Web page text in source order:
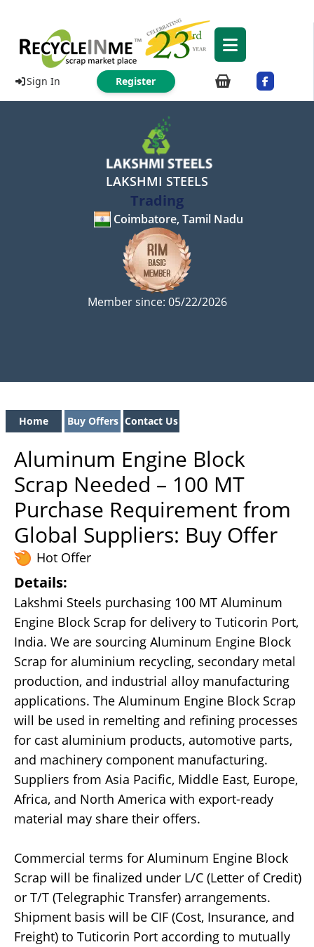
Sign In Register
LAKSHMI STEELS
Trading
Coimbatore, Tamil Nadu
Member since: 05/22/2026
Home Buy Offers Contact Us
Aluminum Engine Block
Scrap Needed – 100 MT
Purchase Requirement from
Global Suppliers: Buy Offer
Hot Offer
Details:
Lakshmi Steels purchasing 100 MT Aluminum
Engine Block Scrap for delivery to Tuticorin Port,
India. We are sourcing Aluminum Engine Block
Scrap for aluminium recycling, secondary metal
production, and industrial alloy manufacturing
applications. The Aluminum Engine Block Scrap
will be used in remelting and refining processes
for cast aluminium products, automotive parts,
and machinery component manufacturing.
Suppliers from Asia Pacific, Middle East, Europe,
Africa, and North America with export-ready
material may share their offers.
Commercial terms for Aluminum Engine Block
Scrap will be finalized under L/C (Letter of Credit)
or T/T (Telegraphic Transfer) arrangements.
Shipment basis will be CIF (Cost, Insurance, and
Freight) to Tuticorin Port according to mutually